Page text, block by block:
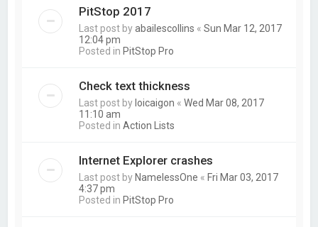
PitStop 2017
Last post byabailescollins «Sun Mar 12, 2017
12:04 pm
Posted in PitStop Pro
Check text thickness
Last post by loicaigon «Wed Mar 08, 2017
11:10 am
Posted inAction Lists
Internet Explorer crashes
Last post by NamelessOne « Fri Mar 03, 2017
4:37 pm
Posted in PitStop Pro